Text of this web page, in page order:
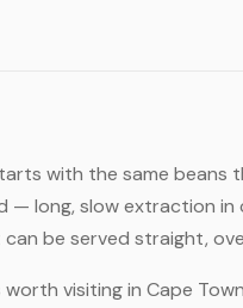
with the same beans
— long, slow extraction
be served straight,
visiting in Cape